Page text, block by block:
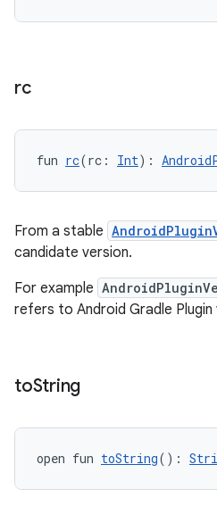
rc
fun rc(rc: Int):
From a stable
candidate version.
For example
refers to Android Gradle
toString
open fun toString():